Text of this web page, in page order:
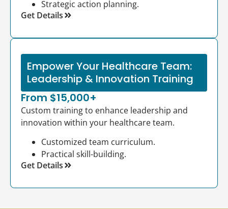
Strategic action planning.
Get Details
Empower Your Healthcare Team:
Leadership & Innovation Training
From $15,000+
Custom training to enhance leadership and
innovation within your healthcare team.
Customized team curriculum.
Practical skill-building.
Get Details